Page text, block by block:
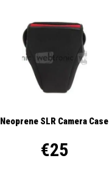
Neoprene SLR Camera Case
€25